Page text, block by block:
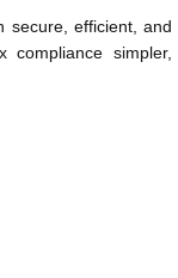
secure, efficient, and
compliance simpler,